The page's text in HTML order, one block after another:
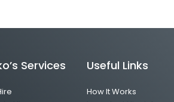
One Way Truck
One Way Truck
Services Useful Links
How It Works